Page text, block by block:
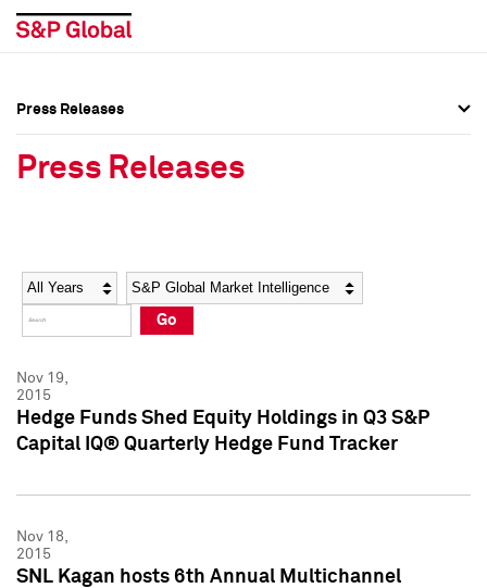
Social Media Directory
Press Kit
Social Media Directory
Press Kit
Press Releases
Press Releases
Year Category
Go
Nov 19,
2015
Hedge Funds Shed Equity Holdings in Q3 S&P
Capital IQ® Quarterly Hedge Fund Tracker
Nov 18,
2015
SNL Kagan hosts 6th Annual Multichannel